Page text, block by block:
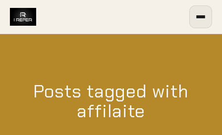
Posts tagged with
affilaite